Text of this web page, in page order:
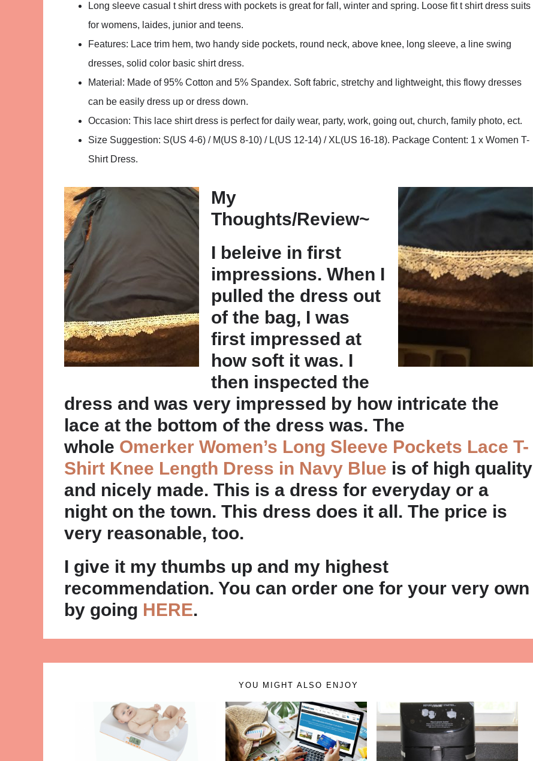
Long sleeve casual t shirt dress with pockets is great for fall, winter and spring. Loose fit t shirt dress suits
for womens, laides, junior and teens.
Features: Lace trim hem, two handy side pockets, round neck, above knee, long sleeve, a line swing
dresses, solid color basic shirt dress.
Material: Made of 95% Cotton and 5% Spandex. Soft fabric, stretchy and lightweight, this flowy dresses
can be easily dress up or dress down.
Occasion: This lace shirt dress is perfect for daily wear, party, work, going out, church, family photo, ect.
Size Suggestion: S(US 4-6) / M(US 8-10) / L(US 12-14) / XL(US 16-18). Package Content: 1 x Women T-
Shirt Dress.
My
Thoughts/Review~
I beleive in first
impressions. When I
pulled the dress out
of the bag, I was
first impressed at
how soft it was. I
then inspected the
dress and was very impressed by how intricate the
lace at the bottom of the dress was. The
whole Omerker Women’s Long Sleeve Pockets Lace T-
Shirt Knee Length Dress in Navy Blue is of high quality
and nicely made. This is a dress for everyday or a
night on the town. This dress does it all. The price is
very reasonable, too.
I give it my thumbs up and my highest
recommendation. You can order one for your very own
by going HERE.
YOU MIGHT ALSO ENJOY